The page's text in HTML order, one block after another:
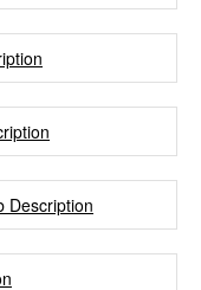
Description